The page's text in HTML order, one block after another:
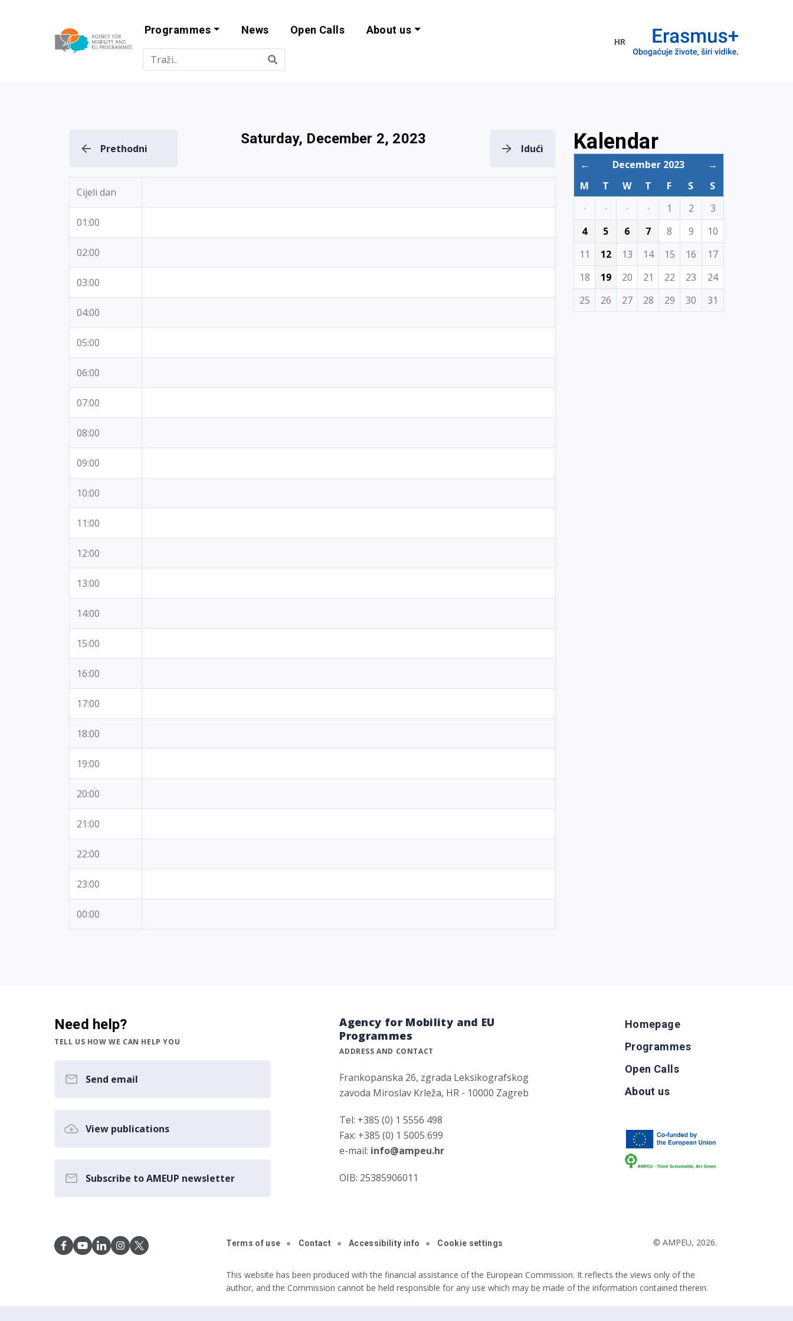
Agency for Mobility and EU Programme
Programmes News Open Calls About us
HR
Prethodni
Saturday, December 2, 2023
Idući
Cijeli dan
01:00
02:00
03:00
04:00
05:00
06:00
07:00
08:00
09:00
10:00
11:00
12:00
13:00
14:00
15:00
16:00
17:00
18:00
19:00
20:00
21:00
22:00
23:00
00:00
Kalendar
← December 2023
→
M
T W T F S
S
·
· · · 1 2
3
4
5 6 7 8 9
10
11
12 13 14 15 16
17
18
19 20 21 22 23
24
25
26 27 28 29 30 31
Need help?
TELL US HOW WE CAN HELP YOU
Send email
View publications
Subscribe to AMEUP newsletter
Agency for Mobility and EU
Programmes
ADDRESS AND CONTACT
Frankopanska 26, zgrada Leksikografskog
zavoda Miroslav Krleža, HR - 10000 Zagreb
Tel: +385 (0) 1 5556 498
Fax: +385 (0) 1 5005 699
e-mail: info@ampeu.hr
OIB: 25385906011
Homepage
Programmes
Open Calls
About us
Terms of use Contact Accessibility info Cookie settings © AMPEU, 2026.
This website has been produced with the financial assistance of the European Commission. It reflects the views only of the
author, and the Commission cannot be held responsible for any use which may be made of the information contained therein.